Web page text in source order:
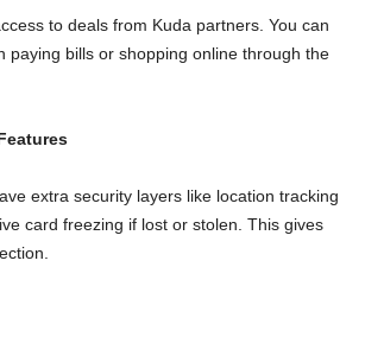
to deals from Kuda partners. You can
paying bills or shopping online through the
extra security layers like location tracking
card freezing if lost or stolen. This gives